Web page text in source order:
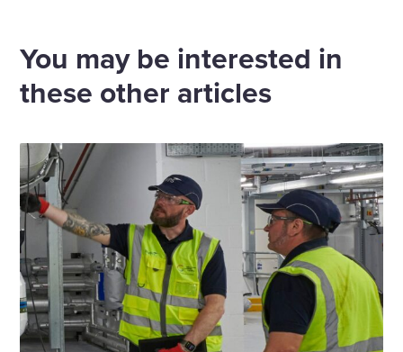
You may be interested in
these other articles